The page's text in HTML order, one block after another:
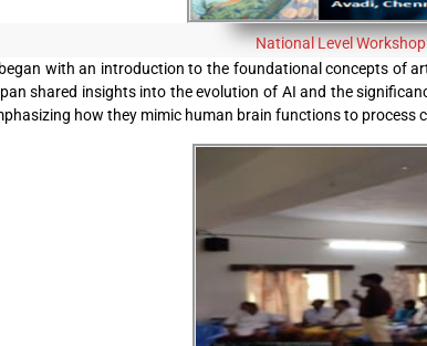
National Level Workshop
with an introduction to the foundational concepts of
shared insights into the evolution of AI and the
how they mimic human brain functions to process